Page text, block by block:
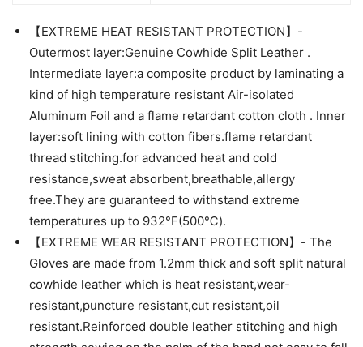
【EXTREME HEAT RESISTANT PROTECTION】-
Outermost layer:Genuine Cowhide Split Leather .
Intermediate layer:a composite product by laminating a
kind of high temperature resistant Air-isolated
Aluminum Foil and a flame retardant cotton cloth . Inner
layer:soft lining with cotton fibers.flame retardant
thread stitching.for advanced heat and cold
resistance,sweat absorbent,breathable,allergy
free.They are guaranteed to withstand extreme
temperatures up to 932°F(500℃).
【EXTREME WEAR RESISTANT PROTECTION】- The
Gloves are made from 1.2mm thick and soft split natural
cowhide leather which is heat resistant,wear-
resistant,puncture resistant,cut resistant,oil
resistant.Reinforced double leather stitching and high